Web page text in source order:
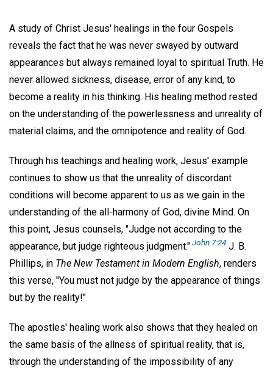
A study of Christ Jesus' healings in the four Gospels
reveals the fact that he was never swayed by outward
appearances but always remained loyal to spiritual Truth. He
never allowed sickness, disease, error of any kind, to
become a reality in his thinking. His healing method rested
on the understanding of the powerlessness and unreality of
material claims, and the omnipotence and reality of God.
Through his teachings and healing work, Jesus' example
continues to show us that the unreality of discordant
conditions will become apparent to us as we gain in the
understanding of the all-harmony of God, divine Mind. On
this point, Jesus counsels, "Judge not according to the
appearance, but judge righteous judgment."John 7:24 J. B.
Phillips, in The New Testament in Modern English, renders
this verse, "You must not judge by the appearance of things
but by the reality!"
The apostles' healing work also shows that they healed on
the same basis of the allness of spiritual reality, that is,
through the understanding of the impossibility of any